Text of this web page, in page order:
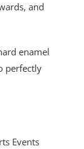
and
enamel
perfectly
Events